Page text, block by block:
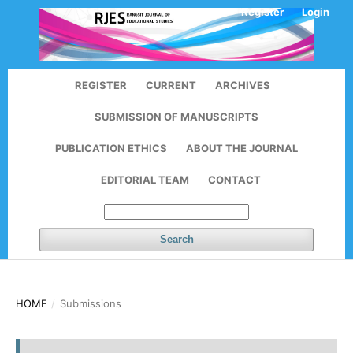
REGISTER CURRENT ARCHIVES
SUBMISSION OF MANUSCRIPTS
PUBLICATION ETHICS ABOUT THE JOURNAL
EDITORIAL TEAM CONTACT
Search
Register Login
HOME / Submissions